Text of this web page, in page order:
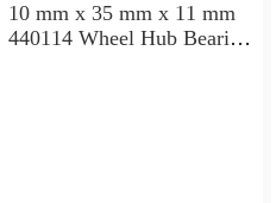
10 mm x 35 mm x 11 mm
440114 Wheel Hub Bearing